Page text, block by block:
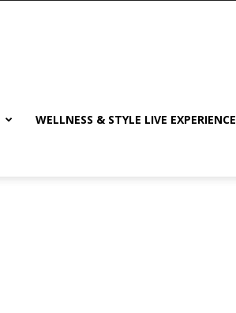
WELLNESS & STYLE LIVE EXPERIENCE